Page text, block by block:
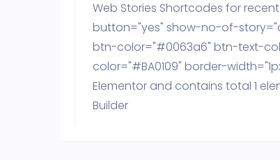
Web Stories Shortcodes for
button="yes" show-no-of-
btn-color="#0063a6" btn-text-
color="#BA0109" border-
Elementor and contains total 1
Builder